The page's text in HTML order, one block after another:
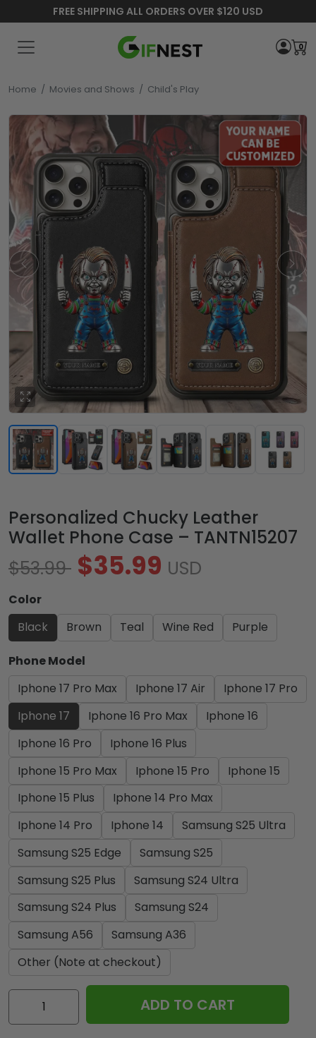
FREE SHIPPING ALL ORDERS OVER $120 USD
0
Home / Movies and Shows / Child's Play
Personalized Chucky Leather
Wallet Phone Case – TANTN15207
$53.99 $35.99 USD
Color
Black
Brown Teal Wine Red Purple
Phone Model
Iphone 17 Pro Max
Iphone 17 Air
Iphone 17 Pro
Iphone 17
Iphone 16 Pro Max
Iphone 16
Iphone 16 Pro
Iphone 16 Plus
Iphone 15 Pro Max
Iphone 15 Pro
Iphone 15
Iphone 15 Plus
Iphone 14 Pro Max
Iphone 14 Pro
Iphone 14
Samsung S25 Ultra
Samsung S25 Edge
Samsung S25
Samsung S25 Plus
Samsung S24 Ultra
Samsung S24 Plus
Samsung S24
Samsung A56
Samsung A36
Other (Note at checkout)
Personalized
Chucky
ADD TO CART